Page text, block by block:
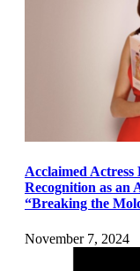
Acclaimed Actress
Recognition as an
“Breaking the
November 7, 2024